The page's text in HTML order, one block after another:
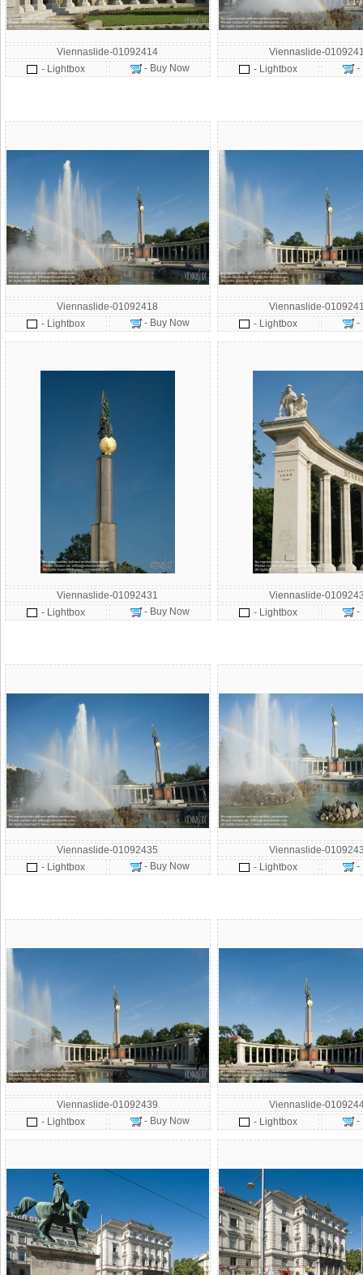
Viennaslide-01092414
- Lightbox
- Buy Now
Viennaslide-
- Lightbox
-
Viennaslide-01092418
- Lightbox
- Buy Now
Viennaslide-
- Lightbox
-
Viennaslide-01092431
- Lightbox
- Buy Now
Viennaslide-
- Lightbox
-
Viennaslide-01092435
- Lightbox
- Buy Now
Viennaslide-
- Lightbox
-
Viennaslide-01092439
- Lightbox
- Buy Now
Viennaslide-
- Lightbox
-